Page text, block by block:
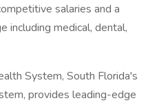
salaries and a
including medical, dental,
System, South Florida's
provides leading-edge